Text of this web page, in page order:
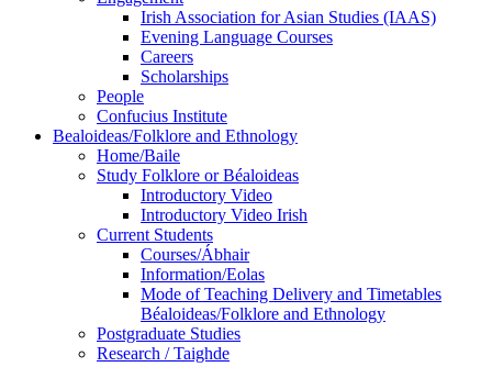
Irish Association for Asian Studies (IAAS)
Evening Language Courses
Careers
Scholarships
People
Confucius Institute
Bealoideas/Folklore and Ethnology
Home/Baile
Study Folklore or Béaloideas
Introductory Video
Introductory Video Irish
Current Students
Courses/Ábhair
Information/Eolas
Mode of Teaching Delivery and Timetables
Béaloideas/Folklore and Ethnology
Postgraduate Studies
Research / Taighde